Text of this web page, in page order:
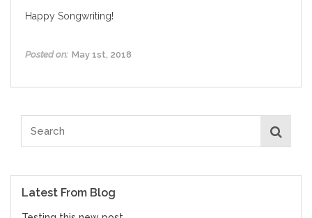
Happy Songwriting!
Posted on: May 1st, 2018
Latest From Blog